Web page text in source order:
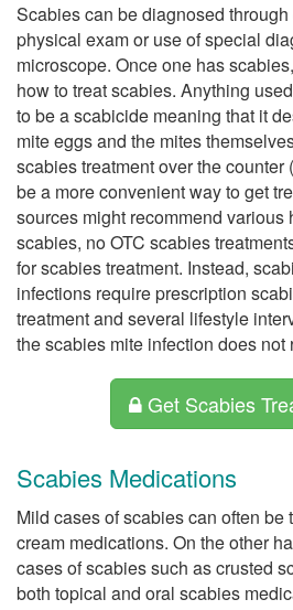
Scabies can be diagnosed
physical exam or use of special
microscope. Once one has
how to treat scabies. Anything
to be a scabicide meaning that it
mite eggs and the mites
scabies treatment over the counter
be a more convenient way to get
sources might recommend various
scabies, no OTC scabies
for scabies treatment. Instead,
infections require prescription
treatment and several lifestyle
the scabies mite infection does not
Get Scabies
Scabies Medications
Mild cases of scabies can often be
cream medications. On the other
cases of scabies such as crusted
both topical and oral scabies